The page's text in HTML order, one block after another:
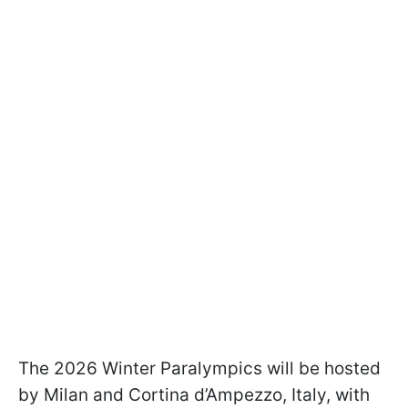
The 2026 Winter Paralympics will be hosted
by Milan and Cortina d’Ampezzo, Italy, with